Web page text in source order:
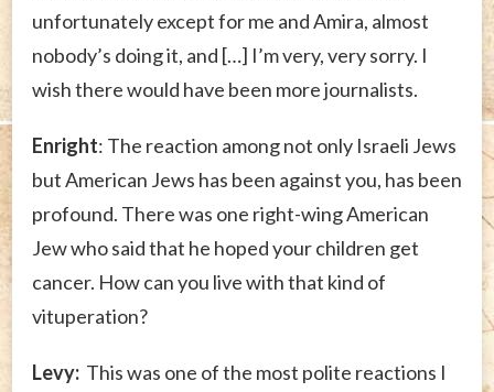
unfortunately except for me and Amira, almost
nobody’s doing it, and […] I’m very, very sorry. I
wish there would have been more journalists.
Enright: The reaction among not only Israeli Jews
but American Jews has been against you, has been
profound. There was one right-wing American
Jew who said that he hoped your children get
cancer. How can you live with that kind of
vituperation?
Levy: This was one of the most polite reactions I